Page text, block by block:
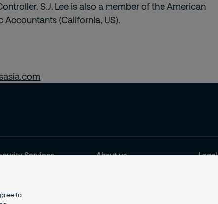
S.J. Lee is also a member of the American
(California, US).
Services
About us
Legal
to